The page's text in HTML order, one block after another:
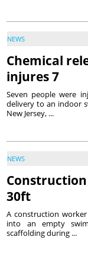
NEWS
Chemical
injures 7
Seven people were
delivery to an indoor
New Jersey, ...
NEWS
30ft
A construction
into an empty
scaffolding during ...